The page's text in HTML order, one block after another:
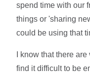
spend time with our
things or 'sharing
could be using that
I know that there
find it difficult to be